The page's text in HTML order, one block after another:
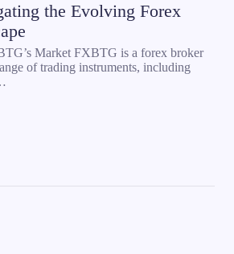
the Evolving Forex
Market FXBTG is a forex broker
of trading instruments, including